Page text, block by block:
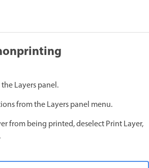
Layers panel.
from the Layers panel menu.
from being printed, deselect Print Layer,